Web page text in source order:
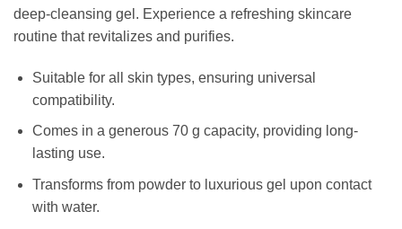
deep-cleansing gel. Experience a refreshing skincare
routine that revitalizes and purifies.
Suitable for all skin types, ensuring universal
compatibility.
Comes in a generous 70 g capacity, providing long-
lasting use.
Transforms from powder to luxurious gel upon contact
with water.